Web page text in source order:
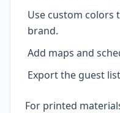
Use custom
brand.
Add maps and
Export the guest
For printed